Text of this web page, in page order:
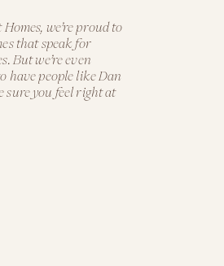
Homes, we’re proud to
that speak for
But we’re even
have people like Dan
sure you feel right at